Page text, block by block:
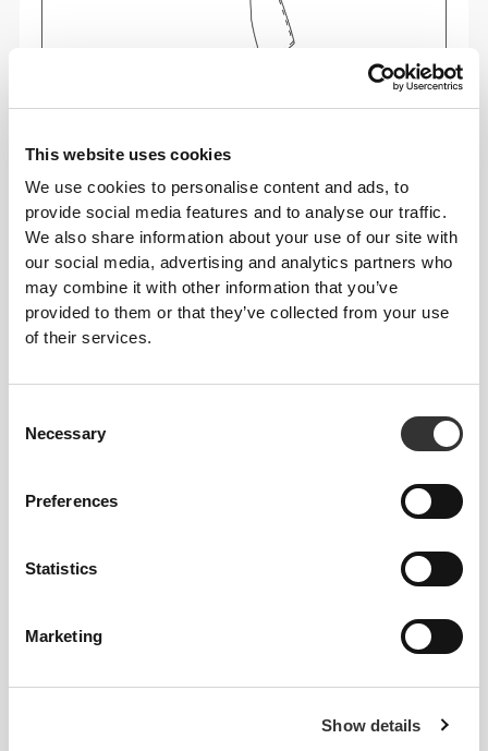
This website uses cookies
We use cookies to personalise content and ads, to
provide social media features and to analyse our traffic.
We also share information about your use of our site with
our social media, advertising and analytics partners who
may combine it with other information that you’ve
provided to them or that they’ve collected from your use
of their services.
Selection
Necessary
Preferences
Statistics
Marketing
Show details
Feel your body with each move you make. This
tighter fit brings out your body's silhouette.
To move comfortably and freely every day, that
is the motto.